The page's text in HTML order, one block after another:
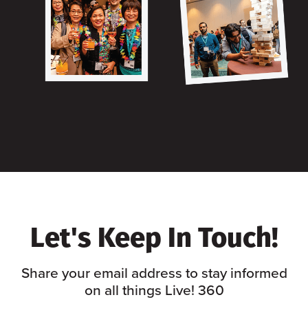
Let's Keep In Touch!
Share your email address to stay informed
on all things Live! 360